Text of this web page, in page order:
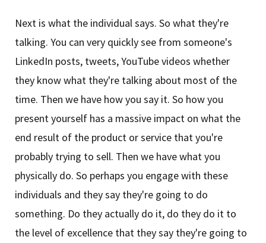
Next is what the individual says. So what they're
talking. You can very quickly see from someone's
LinkedIn posts, tweets, YouTube videos whether
they know what they're talking about most of the
time. Then we have how you say it. So how you
present yourself has a massive impact on what the
end result of the product or service that you're
probably trying to sell. Then we have what you
physically do. So perhaps you engage with these
individuals and they say they're going to do
something. Do they actually do it, do they do it to
the level of excellence that they say they're going to